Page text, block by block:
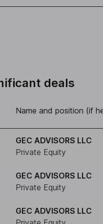
deals
Name and position (if
GEC ADVISORS LLC
Private Equity
GEC ADVISORS LLC
Private Equity
GEC ADVISORS LLC